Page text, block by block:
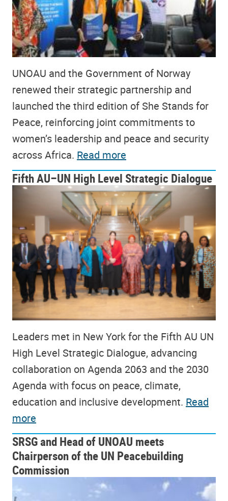
UNOAU and the Government of Norway
renewed their strategic partnership and
launched the third edition of She Stands for
Peace, reinforcing joint commitments to
women’s leadership and peace and security
across Africa. Read more
Fifth AU–UN High Level Strategic Dialogue
Leaders met in New York for the Fifth AU UN
High Level Strategic Dialogue, advancing
collaboration on Agenda 2063 and the 2030
Agenda with focus on peace, climate,
education and inclusive development. Read
more
SRSG and Head of UNOAU meets
Chairperson of the UN Peacebuilding
Commission